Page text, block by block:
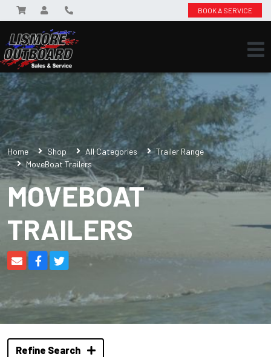
BOOK A SERVICE
Home Shop All Categories
Trailer Range
MoveBoat Trailers
MOVEBOAT
TRAILERS
Refine Search